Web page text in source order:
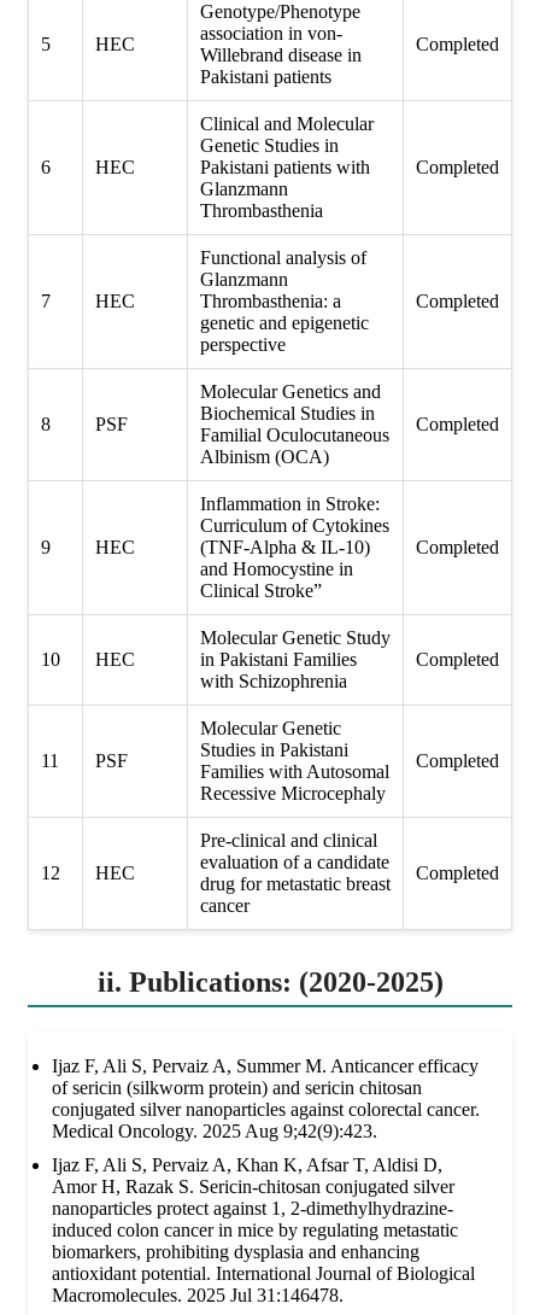
5 HEC
Genotype/Phenotype
association in von-
Willebrand disease in
Pakistani patients
Completed
6 HEC
Clinical and Molecular
Genetic Studies in
Pakistani patients with
Glanzmann
Thrombasthenia
Completed
7 HEC
Functional analysis of
Glanzmann
Thrombasthenia: a
genetic and epigenetic
perspective
Completed
8 PSF
Molecular Genetics and
Biochemical Studies in
Familial Oculocutaneous
Albinism (OCA)
Completed
9 HEC
Inflammation in Stroke:
Curriculum of Cytokines
(TNF-Alpha & IL-10)
and Homocystine in
Clinical Stroke”
Completed
10 HEC
Molecular Genetic Study
in Pakistani Families
with Schizophrenia
Completed
11 PSF
Molecular Genetic
Studies in Pakistani
Families with Autosomal
Recessive Microcephaly
Completed
12 HEC
Pre-clinical and clinical
evaluation of a candidate
drug for metastatic breast
cancer
Completed
ii. Publications: (2020-2025)
Ijaz F, Ali S, Pervaiz A, Summer M. Anticancer efficacy
of sericin (silkworm protein) and sericin chitosan
conjugated silver nanoparticles against colorectal cancer.
Medical Oncology. 2025 Aug 9;42(9):423.
Ijaz F, Ali S, Pervaiz A, Khan K, Afsar T, Aldisi D,
Amor H, Razak S. Sericin-chitosan conjugated silver
nanoparticles protect against 1, 2-dimethylhydrazine-
induced colon cancer in mice by regulating metastatic
biomarkers, prohibiting dysplasia and enhancing
antioxidant potential. International Journal of Biological
Macromolecules. 2025 Jul 31:146478.